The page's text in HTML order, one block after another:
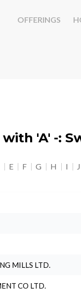
OFFERINGS
'A' -:
E F G H I J
MILLS LTD.
CO LTD.